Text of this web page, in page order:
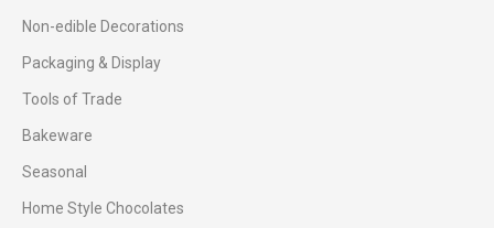
Non-edible Decorations
Packaging & Display
Tools of Trade
Bakeware
Seasonal
Home Style Chocolates